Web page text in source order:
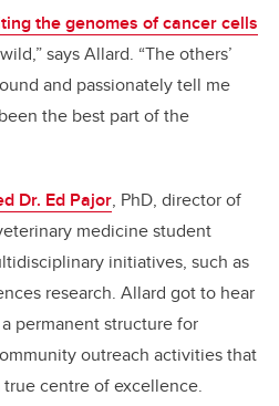
the genomes of cancer cells
says Allard. “The others’
and passionately tell me
the best part of the
Dr. Ed Pajor, PhD, director of
medicine student
initiatives, such as
research. Allard got to hear
permanent structure for
outreach activities that
centre of excellence.